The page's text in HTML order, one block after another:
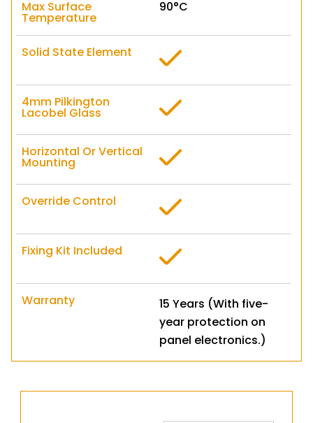
Max Surface
Temperature
90°C
Solid State Element
4mm Pilkington
Lacobel Glass
Horizontal Or Vertical
Mounting
Override Control
Fixing Kit Included
Warranty
15 Years (With five-
year protection on
panel electronics.)